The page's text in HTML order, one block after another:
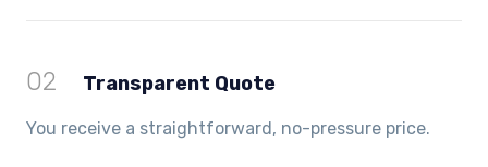
02 Transparent Quote
You receive a straightforward, no-pressure price.